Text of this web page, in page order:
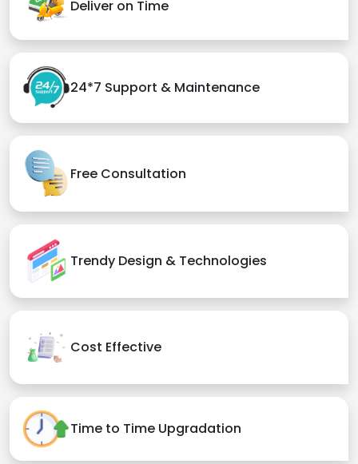
Deliver on Time
24*7 Support & Maintenance
Free Consultation
Trendy Design & Technologies
Cost Effective
Time to Time Upgradation